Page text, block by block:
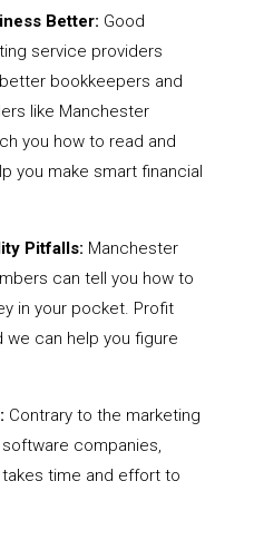
Better: Good
service providers
bookkeepers and
like Manchester
you how to read and
you make smart financial
Pitfalls: Manchester
can tell you how to
in your pocket. Profit
we can help you figure
Contrary to the marketing
companies,
time and effort to